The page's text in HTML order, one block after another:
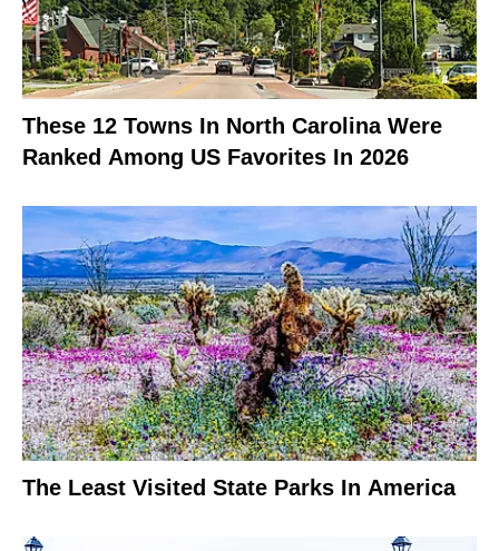
These 12 Towns In North Carolina Were
Ranked Among US Favorites In 2026
The Least Visited State Parks In America